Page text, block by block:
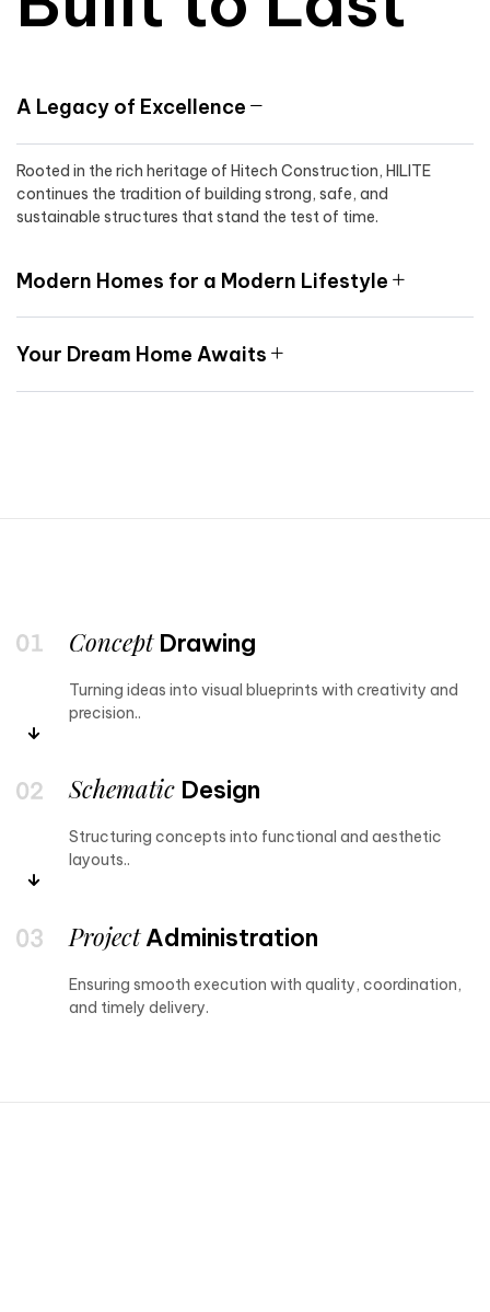
A Legacy of Excellence
Rooted in the rich heritage of Hitech Construction, HILITE
continues the tradition of building strong, safe, and
sustainable structures that stand the test of time.
Modern Homes for a Modern Lifestyle
Your Dream Home Awaits
ConceptDrawing
Turning ideas into visual blueprints with creativity and
precision..
Schematic Design
Structuring concepts into functional and aesthetic
layouts..
ProjectAdministration
Ensuring smooth execution with quality, coordination,
and timely delivery.